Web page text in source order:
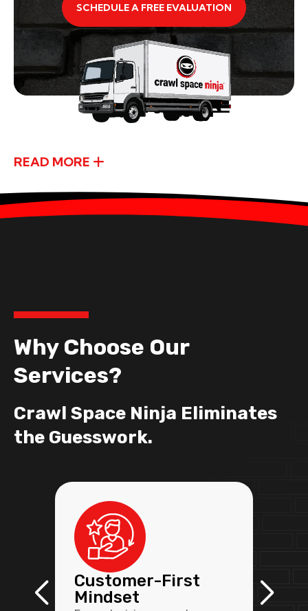
SCHEDULE A FREE EVALUATION
READ MORE
Why Choose Our
Services?
Crawl Space Ninja Eliminates
the Guesswork.
Customer-First
Mindset